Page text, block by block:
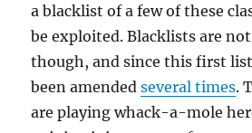
a blacklist of a few of these
be exploited. Blacklists are
though, and since this first
been amendedseveral times.
are playing whack-a-mole